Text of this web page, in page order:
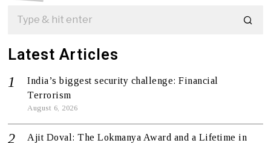
Latest Articles
India’s biggest security challenge: Financial
Terrorism
August 6, 2026
Ajit Doval: The Lokmanya Award and a Lifetime in